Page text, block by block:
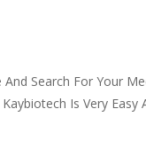
Search For Your
Is Very Easy